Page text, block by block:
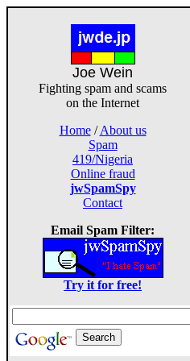
Joe Wein
Fighting spam and scams
on the Internet
Home/About us
Spam
419/Nigeria
Online fraud
jwSpamSpy
Contact
Email Spam Filter:
Try it for free!